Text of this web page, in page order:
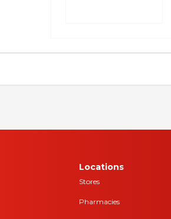
Locations
Stores
Pharmacies